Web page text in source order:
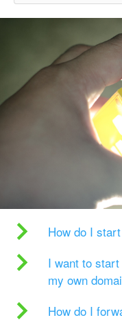
How do I
I want to
my own
How do I